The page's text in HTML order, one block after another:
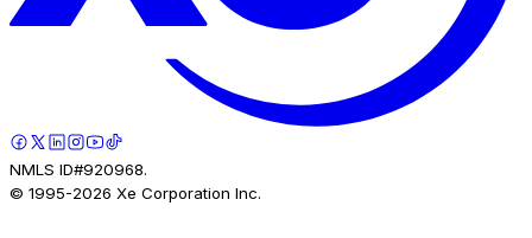
NMLS ID#920968.
© 1995-2026 Xe Corporation Inc.